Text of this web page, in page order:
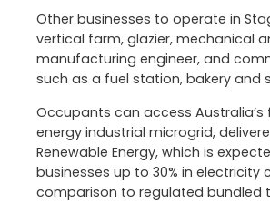
Other businesses to operate in
vertical farm, glazier, mechanical
manufacturing engineer, and
such as a fuel station, bakery and
Occupants can access Australia’s
energy industrial microgrid,
Renewable Energy, which is
businesses up to 30% in electricity
comparison to regulated bundled